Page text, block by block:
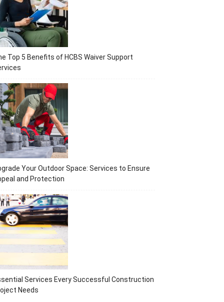
Top 5 Benefits of HCBS Waiver Support
Your Outdoor Space: Services to Ensure
and Protection
Services Every Successful Construction
Needs